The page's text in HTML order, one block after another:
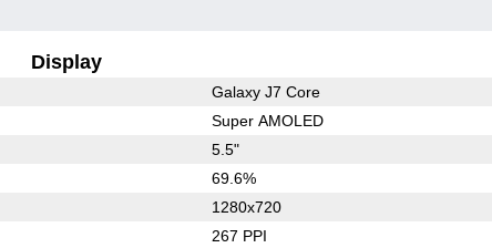
Display
Galaxy J7 Core
Super AMOLED
5.5"
69.6%
1280x720
267 PPI